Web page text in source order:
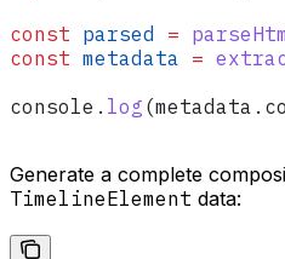
const parsed =
const metadata =
console . log (metadata .
Generate a complete
TimelineElement data: